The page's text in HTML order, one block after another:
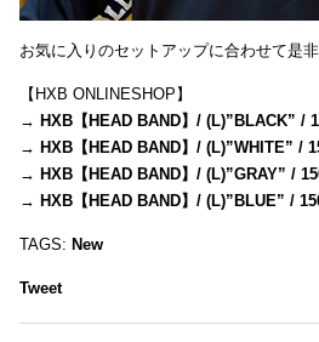
お気に入りのセットアップに合わせて是
【HXB ONLINESHOP】
→ HXB【HEAD BAND】/ (L)”BLACK” /
→ HXB【HEAD BAND】/ (L)”WHITE” /
→ HXB【HEAD BAND】/ (L)”GRAY” /
→ HXB【HEAD BAND】/ (L)”BLUE” /
TAGS: New
Tweet